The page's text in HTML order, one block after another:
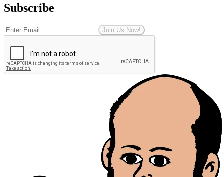
Subscribe
Join Us Now!